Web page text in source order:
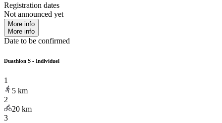
Registration dates
Not announced yet
More info
More info
Date to be confirmed
Duathlon S - Individuel
1
5 km
2
20 km
3